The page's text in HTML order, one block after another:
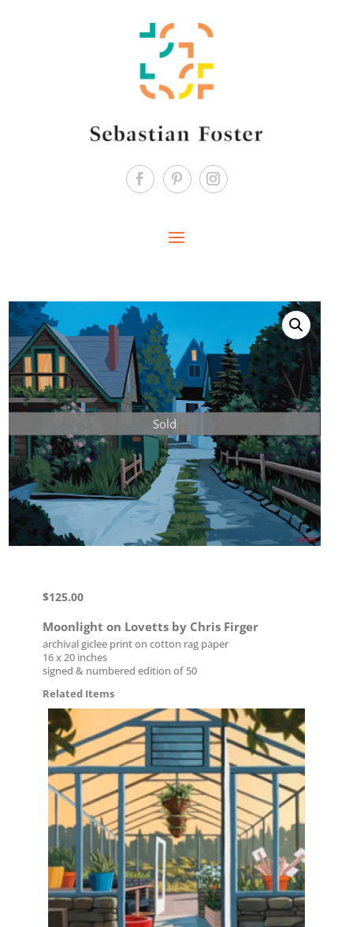
Sold
$125.00
Moonlight on Lovetts by Chris Firger
archival giclee print on cotton rag paper
16 x 20 inches
signed & numbered edition of 50
Related Items